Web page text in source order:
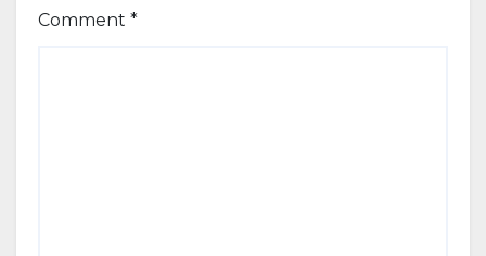
Comment *